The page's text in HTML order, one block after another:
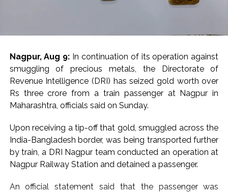
Nagpur, Aug 9: In continuation of its operation against
smuggling of precious metals, the Directorate of
Revenue Intelligence (DRI) has seized gold worth over
Rs three crore from a train passenger at Nagpur in
Maharashtra, officials said on Sunday.
Upon receiving a tip-off that gold, smuggled across the
India-Bangladesh border, was being transported further
by train, a DRI Nagpur team conducted an operation at
Nagpur Railway Station and detained a passenger.
An official statement said that the passenger was